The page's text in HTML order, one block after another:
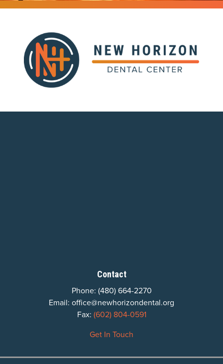
Contact
Phone: (480) 664-2270
Email: office@newhorizondental.org
Fax: (602) 804-0591
Get In Touch